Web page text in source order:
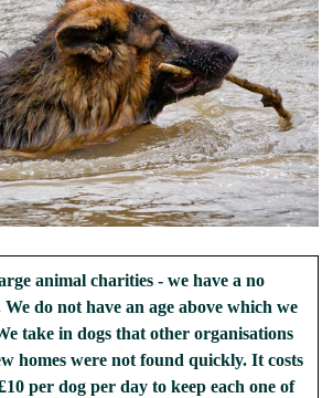
animal charities - we have a no
do not have an age above which we
take in dogs that other organisations
homes were not found quickly. It costs
per dog per day to keep each one of